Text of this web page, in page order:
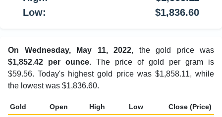
Low:
$1,836.60
On Wednesday, May 11, 2022, the gold price was
$1,852.42 per ounce. The price of gold per gram is
$59.56. Today's highest gold price was $1,858.11, while
the lowest was $1,836.60.
Gold Open High Low Close (Price)